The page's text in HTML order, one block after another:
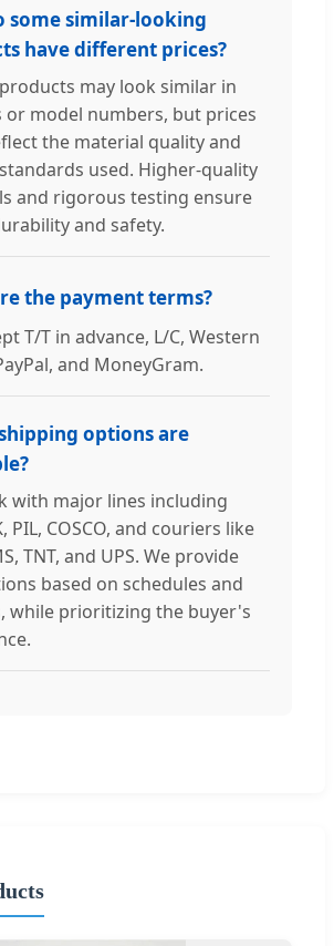
some similar-looking
have different prices?
may look similar in
or model numbers, but prices
the material quality and
used. Higher-quality
and rigorous testing ensure
and safety.
the payment terms?
T/T in advance, L/C, Western
and MoneyGram.
options are
with major lines including
PIL, COSCO, and couriers like
TNT, and UPS. We provide
based on schedules and
while prioritizing the buyer's